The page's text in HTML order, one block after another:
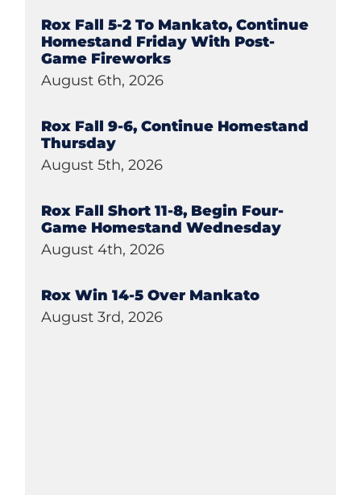
Rox Fall 5-2 To Mankato, Continue
Homestand Friday With Post-
Game Fireworks
August 6th, 2026
Rox Fall 9-6, Continue Homestand
Thursday
August 5th, 2026
Rox Fall Short 11-8, Begin Four-
Game Homestand Wednesday
August 4th, 2026
Rox Win 14-5 Over Mankato
August 3rd, 2026